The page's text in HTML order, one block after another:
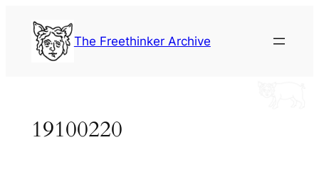
content
The Freethinker Archive
19100220